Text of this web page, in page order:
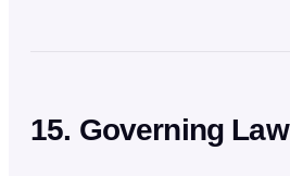
15. Governing Law